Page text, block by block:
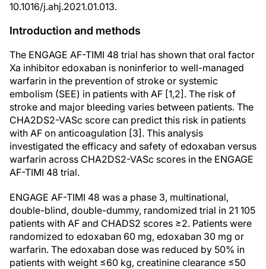
10.1016/j.ahj.2021.01.013.
Introduction and methods
The ENGAGE AF-TIMI 48 trial has shown that oral factor
Xa inhibitor edoxaban is noninferior to well-managed
warfarin in the prevention of stroke or systemic
embolism (SEE) in patients with AF [1,2]. The risk of
stroke and major bleeding varies between patients. The
CHA2DS2-VASc score can predict this risk in patients
with AF on anticoagulation [3]. This analysis
investigated the efficacy and safety of edoxaban versus
warfarin across CHA2DS2-VASc scores in the ENGAGE
AF-TIMI 48 trial.
ENGAGE AF-TIMI 48 was a phase 3, multinational,
double-blind, double-dummy, randomized trial in 21 105
patients with AF and CHADS2 scores ≥2. Patients were
randomized to edoxaban 60 mg, edoxaban 30 mg or
warfarin. The edoxaban dose was reduced by 50% in
patients with weight ≤60 kg, creatinine clearance ≤50